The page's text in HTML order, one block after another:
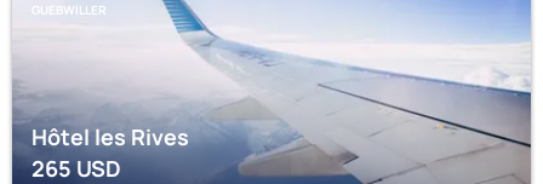
GUEBWILLER
Hôtel les Rives
265USD